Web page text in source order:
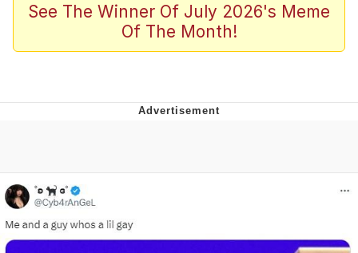
Kinda Chic Trend
Polyester Edit
Evelynsmithhhhh Stare
My Father-In-Law Is A Builder / We
Can't, We Don't Know How To Do It
Jacob Batalon CEO of Sex
See The Winner Of July 2026's Meme
Of The Month!